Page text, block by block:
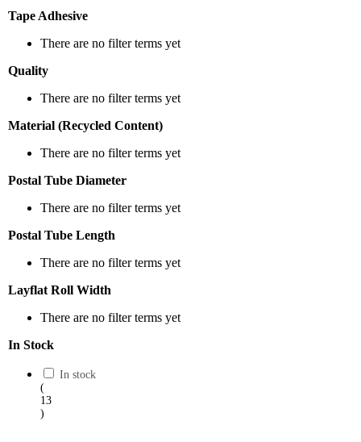
Tape Adhesive
There are no filter terms yet
Quality
There are no filter terms yet
Material (Recycled Content)
There are no filter terms yet
Postal Tube Diameter
There are no filter terms yet
Postal Tube Length
There are no filter terms yet
Layflat Roll Width
There are no filter terms yet
In Stock
In stock
(
13
)